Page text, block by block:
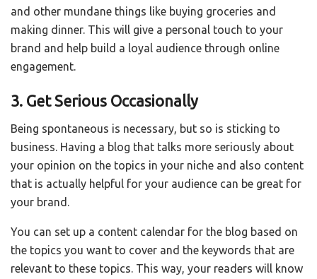
and other mundane things like buying groceries and
making dinner. This will give a personal touch to your
brand and help build a loyal audience through online
engagement.
3. Get Serious Occasionally
Being spontaneous is necessary, but so is sticking to
business. Having a blog that talks more seriously about
your opinion on the topics in your niche and also content
that is actually helpful for your audience can be great for
your brand.
You can set up a content calendar for the blog based on
the topics you want to cover and the keywords that are
relevant to these topics. This way, your readers will know